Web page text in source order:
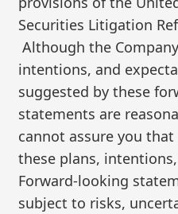
Securities Litigation
Although the
intentions, and
suggested by these
statements are
cannot assure you
these plans,
Forward-looking
subject to risks,